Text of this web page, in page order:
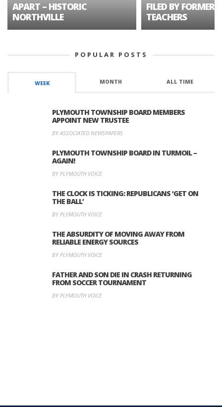
APART – HISTORIC
NORTHVILLE
FILED BY FORMER
TEACHERS
POPULAR POSTS
WEEK MONTH ALL TIME
PLYMOUTH TOWNSHIP BOARD MEMBERS
APPOINT NEW TRUSTEE
BY ASSOCIATED NEWSPAPERS
PLYMOUTH TOWNSHIP BOARD IN TURMOIL –
AGAIN!
BY PLYMOUTH VOICE
THE CLOCK IS TICKING: REPUBLICANS ‘GET ON
THE BALL’
BY PLYMOUTH VOICE
THE ABSURDITY OF MOVING AWAY FROM
RELIABLE ENERGY SOURCES
BY PLYMOUTH VOICE
FATHER AND SON DIE IN CRASH RETURNING
FROM SOCCER TOURNAMENT
BY PLYMOUTH VOICE